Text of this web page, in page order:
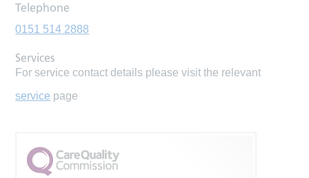
Telephone
0151 514 2888
Services
For service contact details please visit the relevant
service page